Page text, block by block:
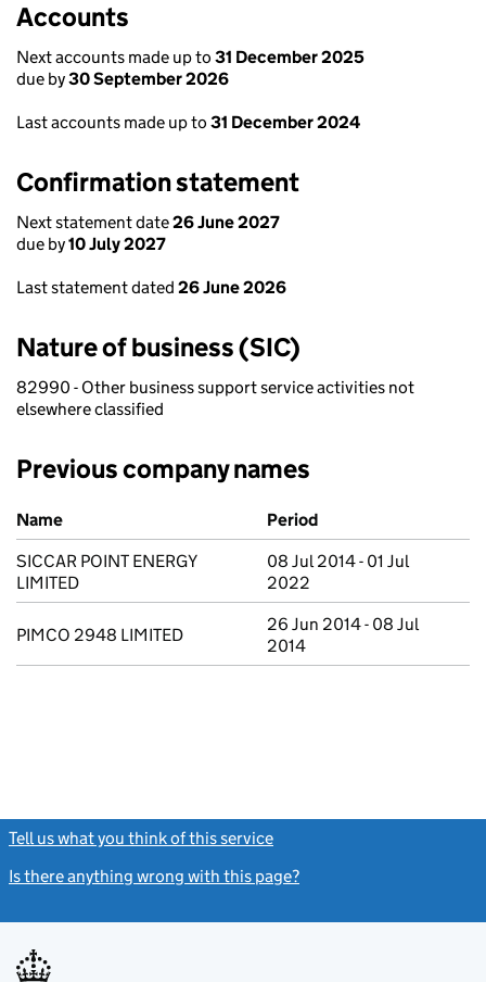
Accounts
Next accounts made up to 31 December 2025
due by30 September 2026
Last accounts made up to 31 December 2024
Confirmation statement
Next statement date26 June 2027
due by10 July 2027
Last statement dated 26 June 2026
Nature of business (SIC)
82990 - Other business support service activities not
elsewhere classified
Previous company names
Previous company names
Name
Period
SICCAR POINT ENERGY
LIMITED
08 Jul 2014 - 01 Jul
2022
PIMCO 2948 LIMITED
26 Jun 2014 - 08 Jul
2014
Tell us what you think of this service
Is there anything wrong with this page?